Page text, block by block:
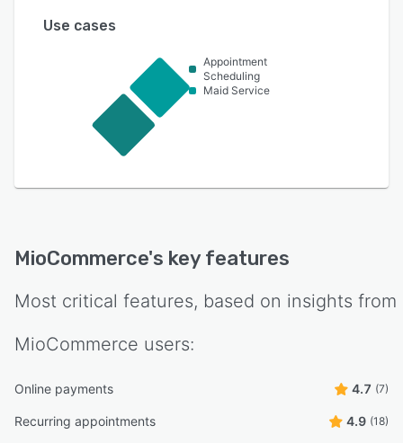
Use cases
Appointment
Scheduling
Maid Service
MioCommerce's key features
Most critical features, based on insights from
MioCommerce users:
Online payments 4.7 (7)
Recurring appointments 4.9 (18)